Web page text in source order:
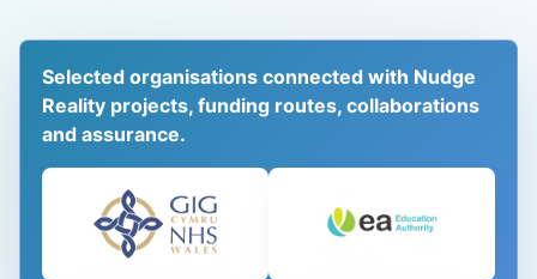
Selected organisations connected with Nudge
Reality projects, funding routes, collaborations
and assurance.